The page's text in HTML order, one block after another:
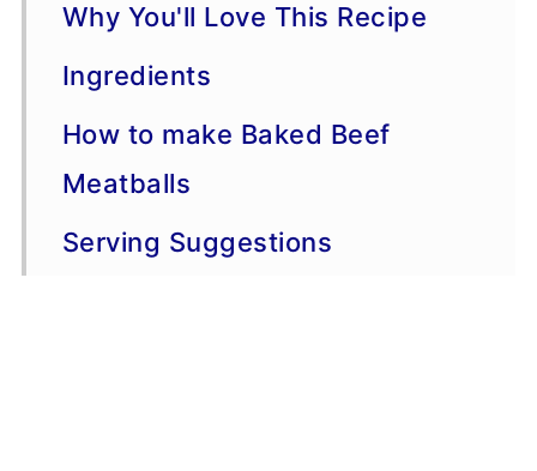
Why You'll Love This Recipe
Ingredients
How to make Baked Beef
Meatballs
Serving Suggestions